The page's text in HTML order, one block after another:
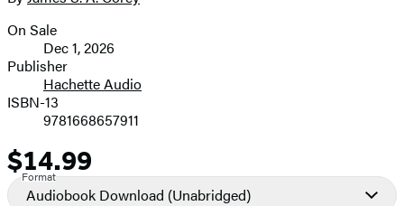
image
Formats
and
Prices
On Sale
Dec 1, 2026
Publisher
Hachette Audio
ISBN-13
9781668657911
Price
$14.99
Format
Audiobook Download (Unabridged)